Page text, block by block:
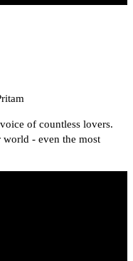
of countless lovers.
world - even the most